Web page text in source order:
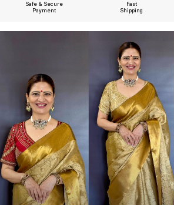
Safe & Secure
Payment
Fast
Shipping